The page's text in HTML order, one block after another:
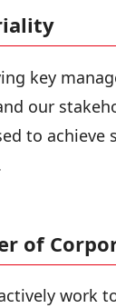
key
our
to achieve
of
work